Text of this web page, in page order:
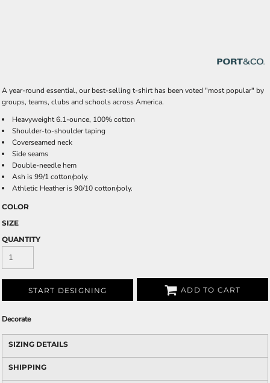
A year-round essential, our best-selling t-shirt has been voted "most popular" by
groups, teams, clubs and schools across America.
Heavyweight 6.1-ounce, 100% cotton
Shoulder-to-shoulder taping
Coverseamed neck
Side seams
Double-needle hem
Ash is 99/1 cotton/poly.
Athletic Heather is 90/10 cotton/poly.
COLOR
SIZE
QUANTITY
START DESIGNING ADD TO CART
Decorate
SIZING DETAILS
SHIPPING